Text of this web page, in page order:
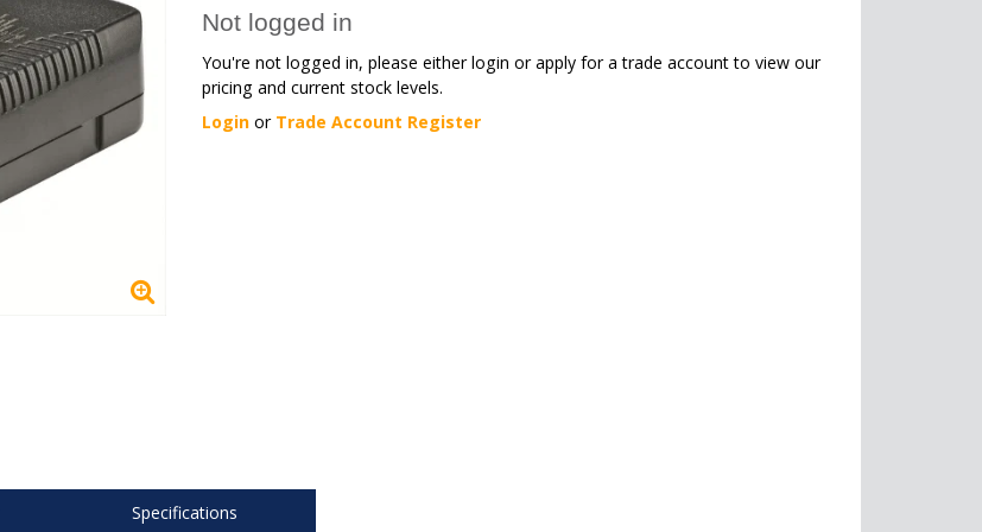
Not logged in
You're not logged in, please either login or apply for a trade account to view our
pricing and current stock levels.
Login or Trade Account Register
Specifications